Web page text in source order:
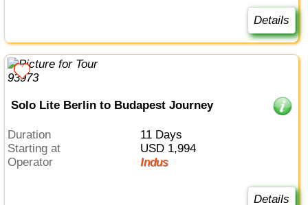
Details
Solo Lite Berlin to Budapest Journey
Duration
11 Days
Starting at
USD 1,994
Operator
Indus
Details